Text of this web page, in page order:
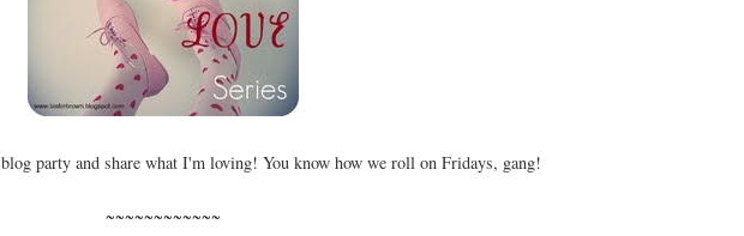
blog party and share what I'm loving! You know how we roll on Fridays, gang!
~~~~~~~~~~~~